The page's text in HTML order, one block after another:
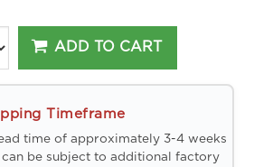
ADD TO CART
Timeframe
time of approximately 3-4 weeks
be subject to additional factory